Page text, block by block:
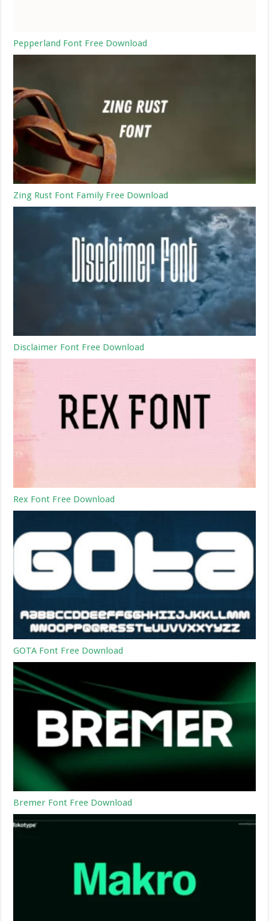
Pepperland Font Free Download
Zing Rust Font Family Free Download
Disclaimer Font Free Download
Rex Font Free Download
GOTA Font Free Download
Bremer Font Free Download